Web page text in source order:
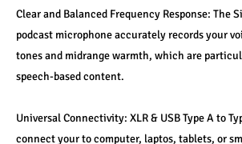
Clear and Balanced Frequency Response: The
podcast microphone accurately records your
tones and midrange warmth, which are
speech-based content.
Universal Connectivity: XLR & USB Type A to
connect your to computer, laptos, tablets, or